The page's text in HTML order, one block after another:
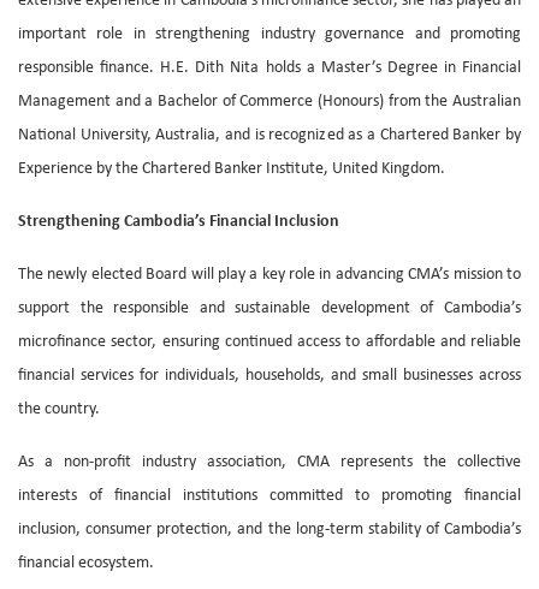
important role in strengthening industry governance and promoting
responsible finance. H.E. Dith Nita holds a Master’s Degree in Financial
Management and a Bachelor of Commerce (Honours) from the Australian
National University, Australia, and is recognized as a Chartered Banker by
Experience by the Chartered Banker Institute, United Kingdom.
Strengthening Cambodia’s Financial Inclusion
The newly elected Board will play a key role in advancing CMA’s mission to
support the responsible and sustainable development of Cambodia’s
microfinance sector, ensuring continued access to affordable and reliable
financial services for individuals, households, and small businesses across
the country.
As a non-profit industry association, CMA represents the collective
interests of financial institutions committed to promoting financial
inclusion, consumer protection, and the long-term stability of Cambodia’s
financial ecosystem.